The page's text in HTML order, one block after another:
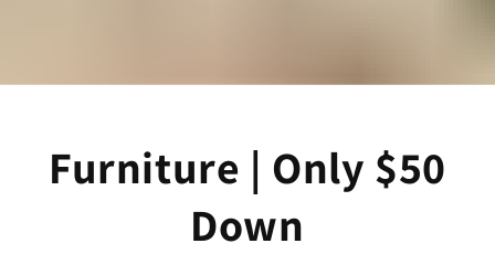
Furniture | Only $50
Down